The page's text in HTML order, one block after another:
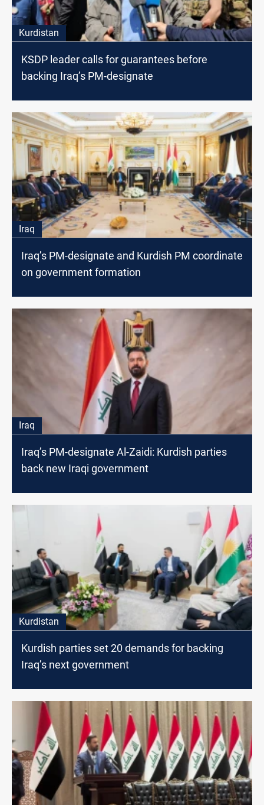
Kurdistan
KSDP leader calls for guarantees before
backing Iraq’s PM-designate
Iraq
Iraq’s PM-designate and Kurdish PM coordinate
on government formation
Iraq
Iraq’s PM-designate Al-Zaidi: Kurdish parties
back new Iraqi government
Kurdistan
Kurdish parties set 20 demands for backing
Iraq’s next government